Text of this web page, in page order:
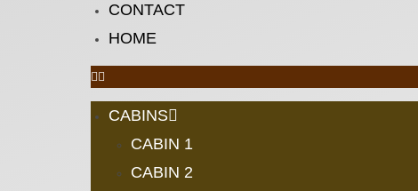
CONTACT
HOME
CABINS
CABIN 1
CABIN 2